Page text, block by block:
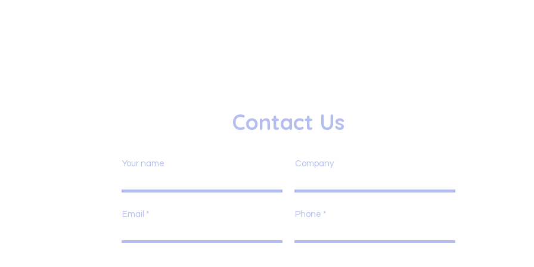
Contact Us
Your name Company
Email Phone